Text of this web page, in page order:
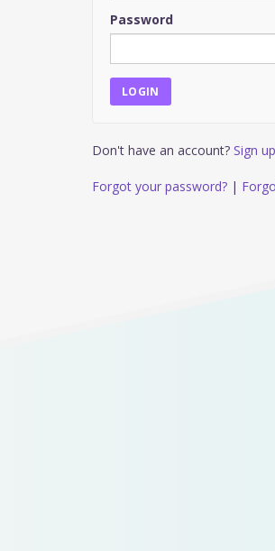
Password
Don't have an account? Sign
Forgot your password? |